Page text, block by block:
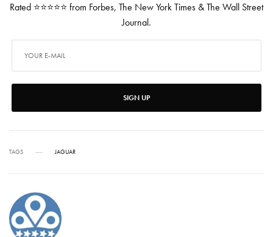
Rated ⭐⭐⭐⭐⭐ from Forbes, The New York Times & The Wall Street
Journal.
SIGN UP
TAGS JAGUAR